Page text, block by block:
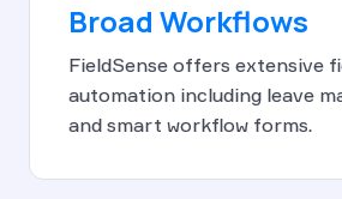
Broad Workflows
FieldSense offers extensive
automation including leave
and smart workflow forms.